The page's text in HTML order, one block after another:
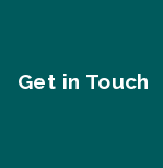
Get in Touch